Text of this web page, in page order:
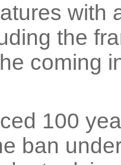
with
the
coming
100
ban